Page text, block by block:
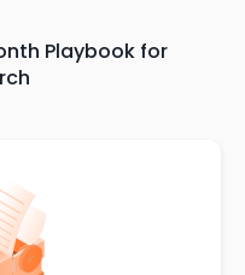
Playbook for